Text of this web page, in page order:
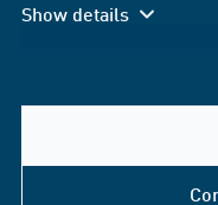
Show details